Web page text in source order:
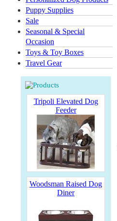
Puppy Supplies
Sale
Seasonal & Special
Occasion
Toys & Toy Boxes
Travel Gear
Tripoli Elevated Dog
Feeder
Woodsman Raised Dog
Diner